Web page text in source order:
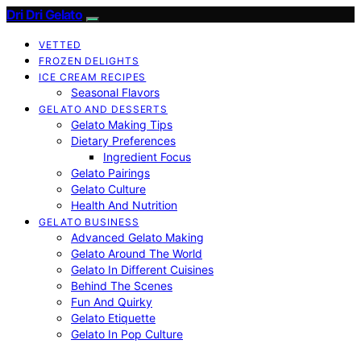
Dri Dri Gelato
VETTED
FROZEN DELIGHTS
ICE CREAM RECIPES
Seasonal Flavors
GELATO AND DESSERTS
Gelato Making Tips
Dietary Preferences
Ingredient Focus
Gelato Pairings
Gelato Culture
Health And Nutrition
GELATO BUSINESS
Advanced Gelato Making
Gelato Around The World
Gelato In Different Cuisines
Behind The Scenes
Fun And Quirky
Gelato Etiquette
Gelato In Pop Culture